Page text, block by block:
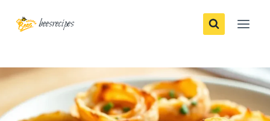
beesrecipes